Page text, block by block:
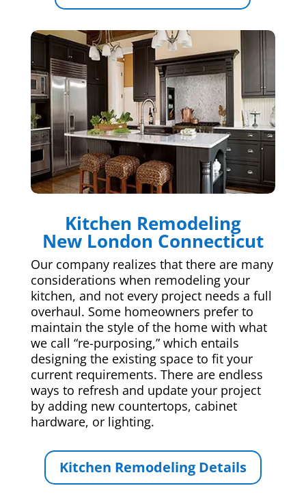
Kitchen Remodeling
New London Connecticut
Our company realizes that there are many
considerations when remodeling your
kitchen, and not every project needs a full
overhaul. Some homeowners prefer to
maintain the style of the home with what
we call “re-purposing,” which entails
designing the existing space to fit your
current requirements. There are endless
ways to refresh and update your project
by adding new countertops, cabinet
hardware, or lighting.
Kitchen Remodeling Details